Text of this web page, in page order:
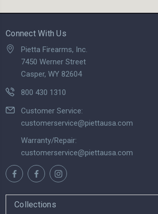
Connect With Us
Pietta Firearms, Inc.
7450 Werner Street
Casper, WY 82604
800 430 1310
Customer Service:
customerservice@piettausa.com
Warranty/Repair:
customerservice@piettausa.com
Collections